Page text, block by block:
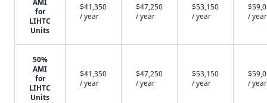
AMI
for
LIHTC
Units
$41,350
/ year
$47,250
/ year
$53,150
/ year
/ year
50%
AMI
for
LIHTC
Units
$41,350
/ year
$47,250
/ year
$53,150
/ year
/ year